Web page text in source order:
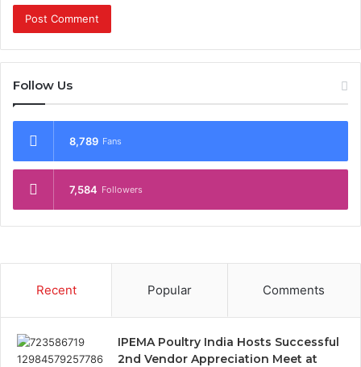
Follow Us
8,789 Fans
7,584 Followers
Recent Popular Comments
IPEMA Poultry India Hosts Successful
2nd Vendor Appreciation Meet at